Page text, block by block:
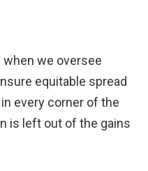
when we oversee
equitable spread
every corner of the
is left out of the gains